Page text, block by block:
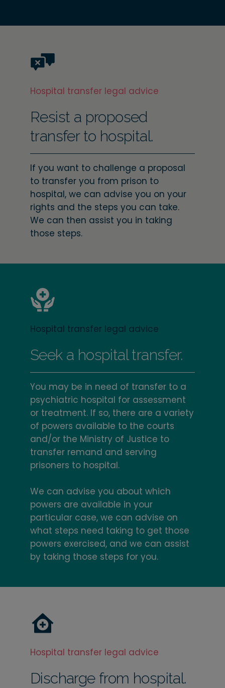
Hospital transfer legal advice
Resist a proposed
transfer to hospital.
If you want to challenge a proposal
to transfer you from prison to
hospital, we can advise you on your
rights and the steps you can take.
We can then assist you in taking
those steps.
Hospital transfer legal advice
Seek a hospital transfer.
You may be in need of transfer to a
psychiatric hospital for assessment
or treatment. If so, there are a variety
of powers available to the courts
and/or the Ministry of Justice to
transfer remand and serving
prisoners to hospital.
We can advise you about which
powers are available in your
particular case, we can advise on
what steps need taking to get those
powers exercised, and we can assist
by taking those steps for you.
Hospital transfer legal advice
Discharge from hospital.